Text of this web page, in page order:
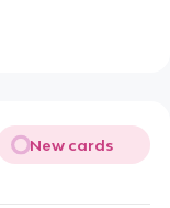
New cards